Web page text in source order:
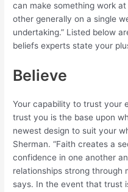
can make something work
other generally on a single
undertaking.” Listed below
beliefs experts state your
Believe
Your capability to trust your
trust you is the base upon
newest design to suit your
Sherman. “Faith creates a
confidence in one another
relationships strong through
says. In the event that trust